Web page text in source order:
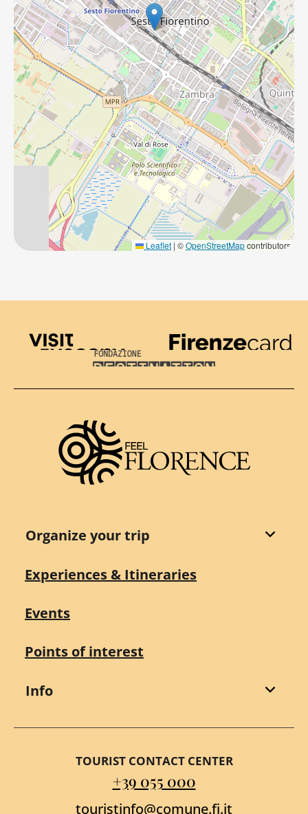
Leaflet | ©OpenStreetMapcontributors
Visit Tuscany
Firenze Card
Destination Florence
Organize your trip
Experiences & Itineraries
Events
Points of interest
Info
TOURIST CONTACT CENTER
+39 055 000
touristinfo@comune.fi.it